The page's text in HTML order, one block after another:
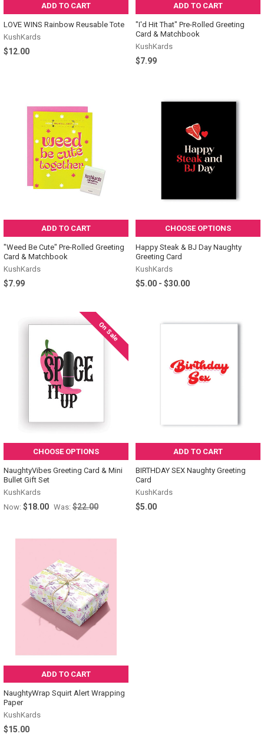
ADD TO CART
LOVE WINS Rainbow Reusable Tote
KushKards
$12.00
ADD TO CART
"I'd Hit That" Pre-Rolled Greeting
Card & Matchbook
KushKards
$7.99
ADD TO CART
"Weed Be Cute" Pre-Rolled Greeting
Card & Matchbook
KushKards
$7.99
CHOOSE OPTIONS
Happy Steak & BJ Day Naughty
Greeting Card
KushKards
$5.00 - $30.00
On Sale
CHOOSE OPTIONS
NaughtyVibes Greeting Card & Mini
Bullet Gift Set
KushKards
Now: $18.00 Was: $22.00
ADD TO CART
BIRTHDAY SEX Naughty Greeting
Card
KushKards
$5.00
ADD TO CART
NaughtyWrap Squirt Alert Wrapping
Paper
KushKards
$15.00